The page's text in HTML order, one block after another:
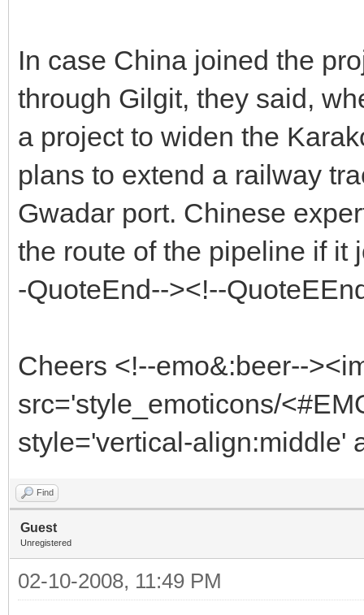
In case China joined the
through Gilgit, they said,
a project to widen the
plans to extend a railway
Gwadar port. Chinese
the route of the pipeline if it
-QuoteEnd--><!--
Cheers <!--emo&:beer--
src='style_emoticons/
style='vertical-align:middle'
Find
Guest
Unregistered
02-10-2008, 11:49 PM